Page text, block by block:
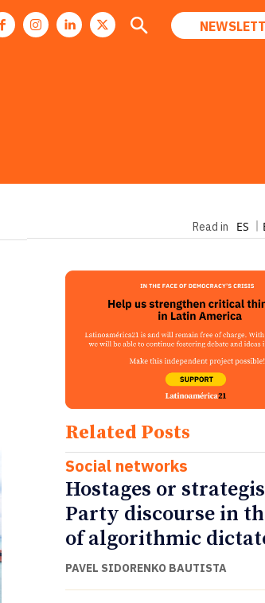
Read in ES
Related Posts
Social networks
Hostages or
Party discourse in
of algorithmic
PAVEL SIDORENKO BAUTISTA